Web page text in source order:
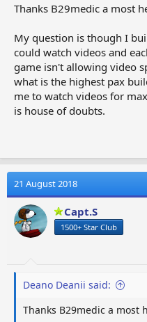
Thanks B29medic a most
My question is though I
could watch videos and
game isn't allowing video
what is the highest pax
me to watch videos for
is house of doubts.
21 August 2018
Capt.S
1500+ Star Club
Deano Deanii said:
Thanks B29medic a most